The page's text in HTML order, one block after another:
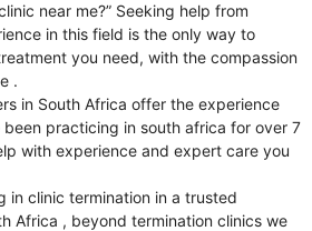
near me?” Seeking help from
in this field is the only way to
you need, with the compassion
.
in South Africa offer the experience
been practicing in south africa for over 7
with experience and expert care you
in clinic termination in a trusted
Africa , beyond termination clinics we